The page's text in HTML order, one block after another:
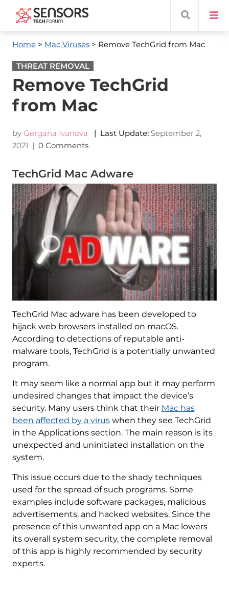
Home> Mac Viruses> Remove TechGrid from Mac
THREAT REMOVAL
Remove TechGrid
from Mac
by Gergana Ivanova | Last Update: September 2,
2021 | 0 Comments
TechGrid Mac Adware
TechGrid Mac adware has been developed to
hijack web browsers installed on macOS.
According to detections of reputable anti-
malware tools, TechGrid is a potentially unwanted
program.
It may seem like a normal app but it may perform
undesired changes that impact the device’s
security. Many users think that their Mac has
been affected by a viruswhen they see TechGrid
in the Applications section. The main reason is its
unexpected and uninitiated installation on the
system.
This issue occurs due to the shady techniques
used for the spread of such programs. Some
examples include software packages, malicious
advertisements, and hacked websites. Since the
presence of this unwanted app on a Mac lowers
its overall system security, the complete removal
of this app is highly recommended by security
experts.